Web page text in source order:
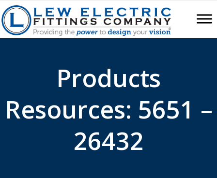
Products
Resources: 5651 –
26432